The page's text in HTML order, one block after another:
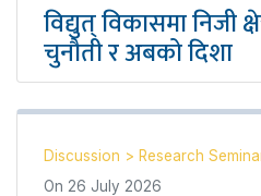
विद्युत् विकासमा निजी
चुनौती र अबको दिशा
Discussion > Research
On 26 July 2026